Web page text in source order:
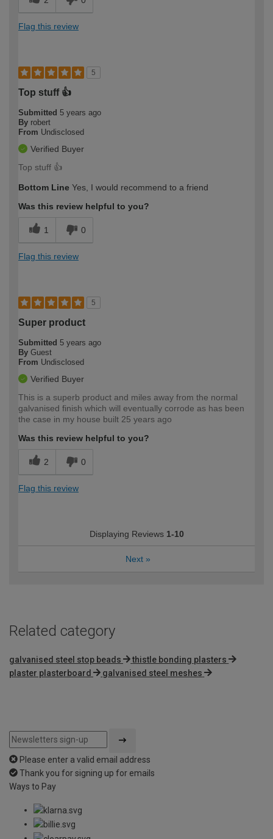
Flag this review
5
Top stuff 👍
Submitted 5 years ago
By robert
From Undisclosed
Verified Buyer
Top stuff 👍
Bottom Line Yes, I would recommend to a friend
Was this review helpful to you?
1 0
Flag this review
5
Super product
Submitted 5 years ago
By Guest
From Undisclosed
Verified Buyer
This is a superb product and miles away from the normal
galvanised finish which will eventually corrode as has been
the case in my house built 25 years ago
Was this review helpful to you?
2 0
Flag this review
Displaying Reviews 1-10
Next »
Related category
galvanised steel stop beads
thistle bonding plasters
plaster plasterboard
galvanised steel meshes
Please enter a valid email address
Thank you for signing up for emails
Ways to Pay